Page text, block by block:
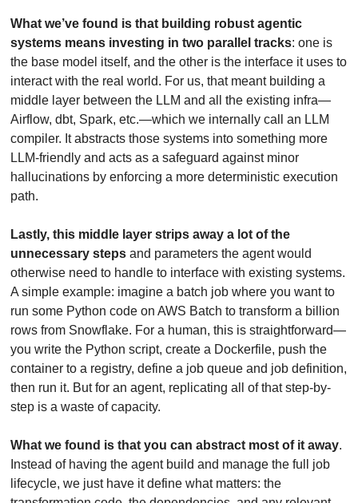
What we’ve found is that building robust agentic
systems means investing in two parallel tracks: one is
the base model itself, and the other is the interface it uses to
interact with the real world. For us, that meant building a
middle layer between the LLM and all the existing infra—
Airflow, dbt, Spark, etc.—which we internally call an LLM
compiler. It abstracts those systems into something more
LLM-friendly and acts as a safeguard against minor
hallucinations by enforcing a more deterministic execution
path.
Lastly, this middle layer strips away a lot of the
unnecessary steps and parameters the agent would
otherwise need to handle to interface with existing systems.
A simple example: imagine a batch job where you want to
run some Python code on AWS Batch to transform a billion
rows from Snowflake. For a human, this is straightforward—
you write the Python script, create a Dockerfile, push the
container to a registry, define a job queue and job definition,
then run it. But for an agent, replicating all of that step-by-
step is a waste of capacity.
What we found is that you can abstract most of it away.
Instead of having the agent build and manage the full job
lifecycle, we just have it define what matters: the